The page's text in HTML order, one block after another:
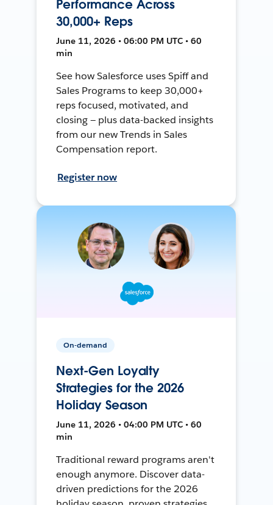
Performance Across
30,000+ Reps
June 11, 2026 • 06:00 PM UTC • 60
min
See how Salesforce uses Spiff and
Sales Programs to keep 30,000+
reps focused, motivated, and
closing — plus data-backed insights
from our new Trends in Sales
Compensation report.
Register now
On-demand
Next-Gen Loyalty
Strategies for the 2026
Holiday Season
June 11, 2026 • 04:00 PM UTC • 60
min
Traditional reward programs aren't
enough anymore. Discover data-
driven predictions for the 2026